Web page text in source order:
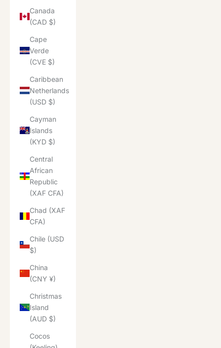
Canada
(CAD $)
Cape
Verde
(CVE $)
Caribbean
Netherlands
(USD $)
Cayman
Islands
(KYD $)
Central
African
Republic
(XAF CFA)
Chad (XAF
CFA)
Chile (USD
$)
China
(CNY ¥)
Christmas
Island
(AUD $)
Cocos